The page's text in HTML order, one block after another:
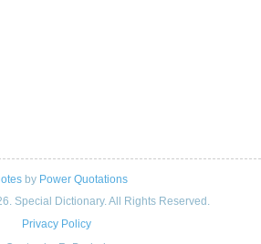
by Power Quotations
Special Dictionary. All Rights Reserved.
Privacy Policy